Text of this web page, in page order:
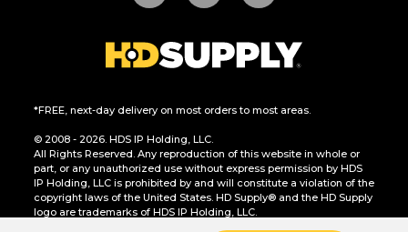
*FREE, next-day delivery on most orders to most areas.
© 2008 - 2026. HDS IP Holding, LLC.
All Rights Reserved. Any reproduction of this website in whole or
part, or any unauthorized use without express permission by HDS
IP Holding, LLC is prohibited by and will constitute a violation of the
copyright laws of the United States. HD Supply® and the HD Supply
logo are trademarks of HDS IP Holding, LLC.